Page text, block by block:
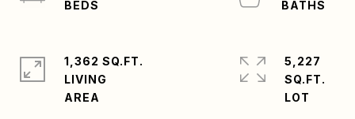
1,362 SQ.FT.
LIVING
5,227
SQ.FT.